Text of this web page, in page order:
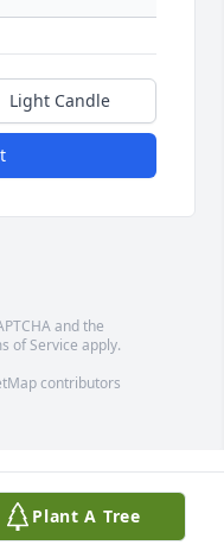
Light Candle
and the
of Service apply.
contributors
Plant A Tree